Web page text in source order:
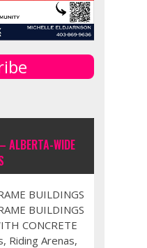
ALBERTA-WIDE
BUILDINGS
BUILDINGS
CONCRETE
Riding Arenas,